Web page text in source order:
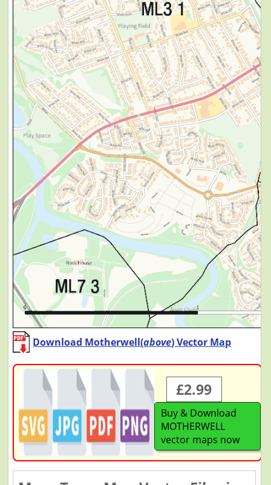
Download Motherwell(above) Vector Map
£2.99
Buy & Download
MOTHERWELL
vector maps now